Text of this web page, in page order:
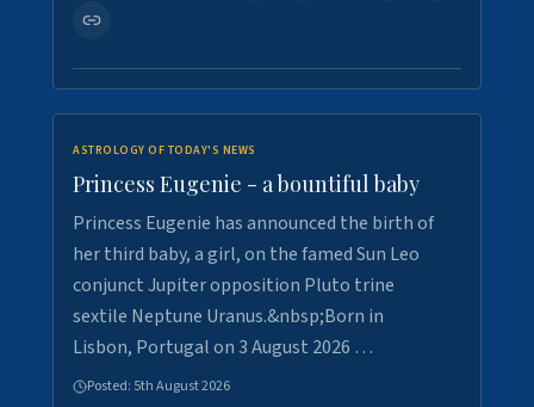
ASTROLOGY OF TODAY'S NEWS
Princess Eugenie - a bountiful baby
Princess Eugenie has announced the birth of
her third baby, a girl, on the famed Sun Leo
conjunct Jupiter opposition Pluto trine
sextile Neptune Uranus.&nbsp;Born in
Lisbon, Portugal on 3 August 2026 …
Posted: 5th August 2026